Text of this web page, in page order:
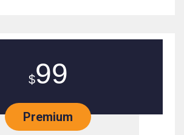
$99
Premium